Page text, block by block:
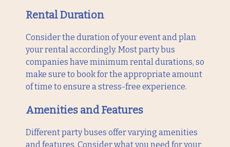
Rental Duration
Consider the duration of your event and plan
your rental accordingly. Most party bus
companies have minimum rental durations, so
make sure to book for the appropriate amount
of time to ensure a stress-free experience.
Amenities and Features
Different party buses offer varying amenities
and features. Consider what you need for your